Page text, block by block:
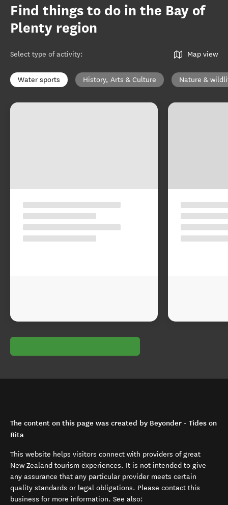
Find things to do in the Bay of
Plenty region
Select type of activity: Map view
Water sports History, Arts & Culture Nature &
The content on this page was created by Beyonder - Tides on
Rita
This website helps visitors connect with providers of great
New Zealand tourism experiences. It is not intended to give
any assurance that any particular provider meets certain
quality standards or legal obligations. Please contact this
business for more information. See also: